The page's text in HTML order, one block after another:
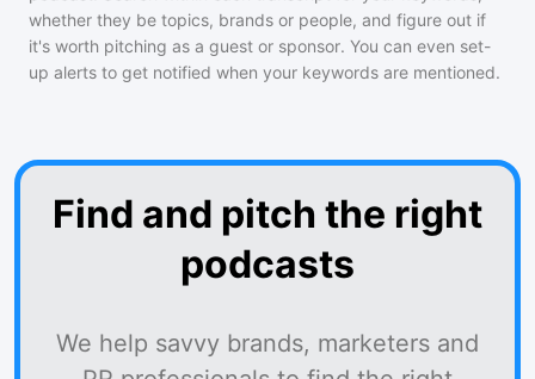
whether they be topics, brands or people, and figure out if
it's worth pitching as a guest or sponsor. You can even set-
up alerts to get notified when your keywords are mentioned.
Find and pitch the right
podcasts
We help savvy brands, marketers and